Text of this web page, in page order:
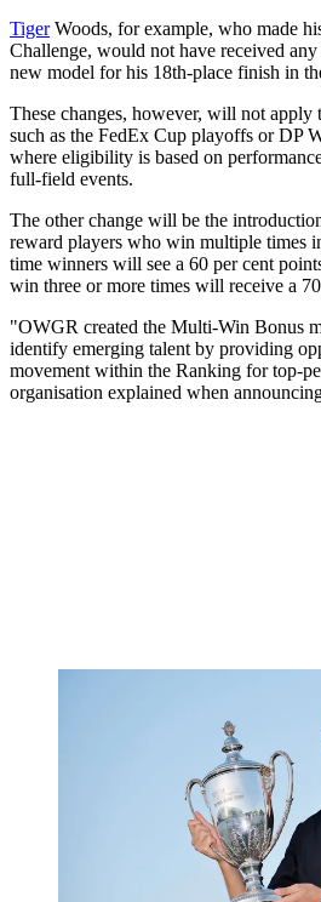
TigerWoods, for example, who made
Challenge, would not have received
new model for his 18th-place finish in
These changes, however, will not apply
such as the FedEx Cup playoffs or DP
where eligibility is based on
full-field events.
The other change will be the
reward players who win multiple times
time winners will see a 60 per cent
win three or more times will receive a
"OWGR created the Multi-Win Bonus
identify emerging talent by providing
movement within the Ranking for top-
organisation explained when